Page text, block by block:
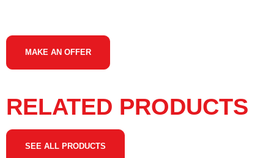
MAKE AN OFFER
RELATED PRODUCTS
SEE ALL PRODUCTS